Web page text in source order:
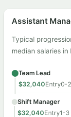
Assistant
Typical
median salaries in
Team Lead
$32,040Entry0-
Shift Manager
$32,040Entry1-3